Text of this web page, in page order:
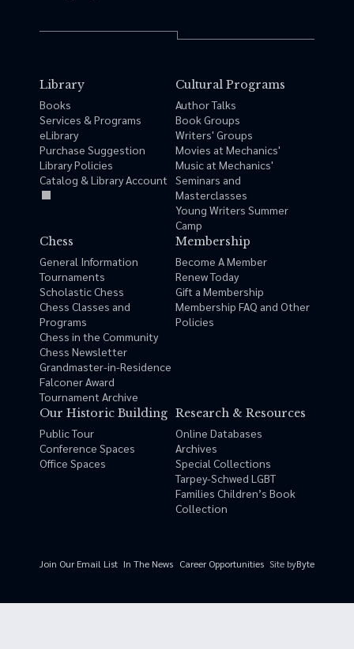
Library
Books
Services & Programs
eLibrary
Purchase Suggestion
Library Policies
Catalog & Library Account
Cultural Programs
Author Talks
Book Groups
Writers' Groups
Movies at Mechanics'
Music at Mechanics'
Seminars and
Masterclasses
Young Writers Summer
Camp
Chess
General Information
Tournaments
Scholastic Chess
Chess Classes and
Programs
Chess in the Community
Chess Newsletter
Grandmaster-in-Residence
Falconer Award
Tournament Archive
Membership
Become A Member
Renew Today
Gift a Membership
Membership FAQ and Other
Policies
Our Historic Building
Public Tour
Conference Spaces
Office Spaces
Research & Resources
Online Databases
Archives
Special Collections
Tarpey-Schwed LGBT
Families Children’s Book
Collection
Join Our Email List In The News Career Opportunities Site byByte